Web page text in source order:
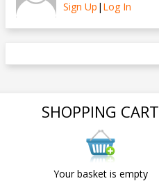
Sign Up | Log In
SHOPPING CART
Your basket is empty